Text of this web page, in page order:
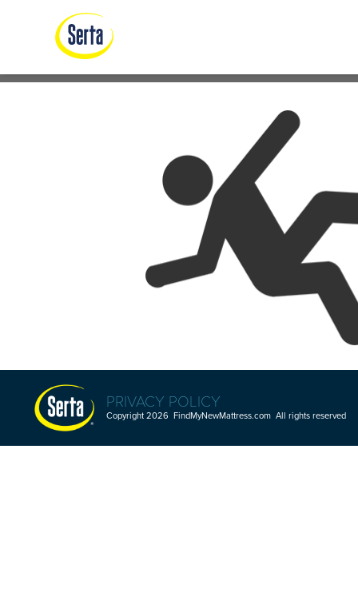
PRIVACY POLICY
Copyright 2026 FindMyNewMattress.com All rights reserved